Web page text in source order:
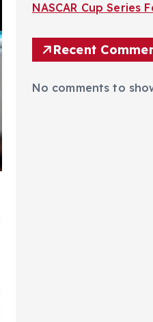
NASCAR Cup Series
Recent
No comments to